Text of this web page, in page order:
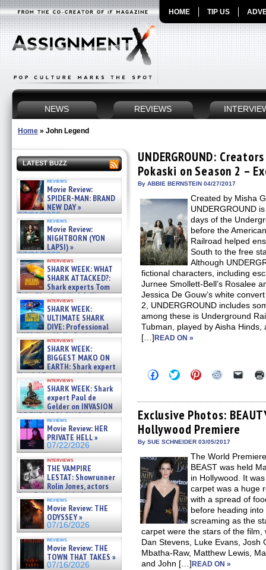
HOME TIP US
NEWS REVIEWS
Home » John Legend
LATEST BUZZ
reviews
Movie Review:
SPIDER-MAN: BRAND
NEW DAY »
07/31/2026
reviews
Movie Review:
NIGHTBORN (YON
LAPSI) »
07/31/2026
interviews
SHARK WEEK: WHAT
SHARK ATTACKED?:
Shark experts Tom
“the Blowfish” Hird & Kinga
Phi »
07/29/2026
interviews
SHARK WEEK:
ULTIMATE SHARK
DIVE: Professional
cliff diver Molly Carlson talks
about cage diving R »
07/29/2026
interviews
SHARK WEEK:
BIGGEST MAKO ON
EARTH: Shark expert
Kendyl Berna on the fastest
swimming sharks – »
07/26/2026
interviews
SHARK WEEK: Shark
expert Paul de
Gelder on INVASION
OF THE MEGA SHARKS and
BULL SHARK DINNER BELL &#
07/25/2026
reviews
Movie Review: HER
PRIVATE HELL »
07/22/2026
interviews
THE VAMPIRE
LESTAT: Showrunner
Rolin Jones, actors
Sam Reid, Jacob Anderson,
Zaman Assad, Eric Bogos »
07/16/2026
reviews
Movie Review: THE
ODYSSEY »
07/16/2026
reviews
Movie Review: THE
TOWN THAT TAKES »
07/16/2026
UNDERGROUND:
Pokaski on Season 2 –
By ABBIE BERNSTEIN 04/27/2017
Created by Misha
UNDERGROUND
days of the
before the
Railroad helped
South to the free
Although
fictional characters, including
Jurnee Smollett-Bell’s Rosalee
Jessica De Gouw’s white
2, UNDERGROUND includes
among these is Underground
Tubman, played by Aisha
[…]READ ON »
Click
to
Facebook
(Opens
in
new
window)
Click
to
Twitter
(Opens
in
new
window)
Click
to
Pinterest
(Opens
in
new
window)
Click
Reddit
(Opens
in
new
window)
Click
link
to
a
Exclusive Photos:
Hollywood Premiere
By SUE SCHNEIDER 03/05/2017
The World
BEAST was held
in Hollywood. It
carpet was a huge
with a spread of
before heading
screaming as the
carpet were the stars of the
Dan Stevens, Luke Evans, Josh
Mbatha-Raw, Matthew Lewis,
and John […]READ ON »